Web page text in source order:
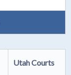
Utah Courts